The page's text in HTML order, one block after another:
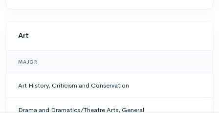
Art
MAJOR
Art History, Criticism and Conservation
Drama and Dramatics/Theatre Arts, General